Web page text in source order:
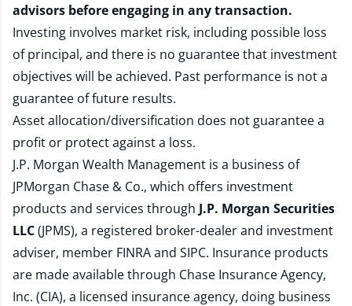
advisors before engaging in any transaction.
Investing involves market risk, including possible loss
of principal, and there is no guarantee that investment
objectives will be achieved. Past performance is not a
guarantee of future results.
Asset allocation/diversification does not guarantee a
profit or protect against a loss.
J.P. Morgan Wealth Management is a business of
JPMorgan Chase & Co., which offers investment
products and services through J.P. Morgan Securities
LLC(JPMS), a registered broker-dealer and investment
adviser, member FINRAand SIPC. Insurance products
are made available through Chase Insurance Agency,
Inc. (CIA), a licensed insurance agency, doing business